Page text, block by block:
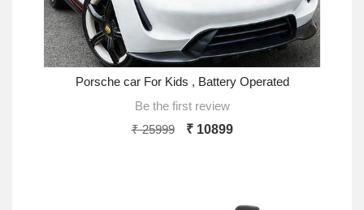
Porsche car For Kids , Battery Operated
Be the first review
₹ 25999
₹ 10899